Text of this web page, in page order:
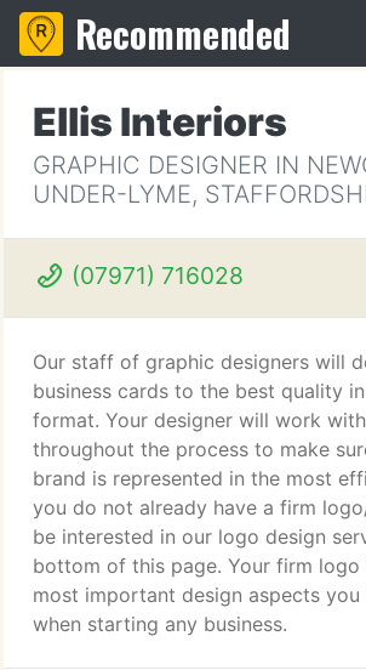
Recommended
Ellis Interiors
GRAPHIC DESIGNER IN
UNDER-LYME,
(07971) 716028
Our staff of graphic designers will
business cards to the best quality
format. Your designer will work
throughout the process to make
brand is represented in the most
you do not already have a firm
be interested in our logo design
bottom of this page. Your firm logo
most important design aspects you
when starting any business.